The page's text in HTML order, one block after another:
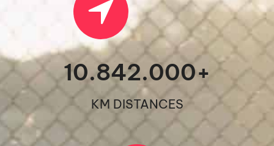
KM DISTANCES
10.842.000+